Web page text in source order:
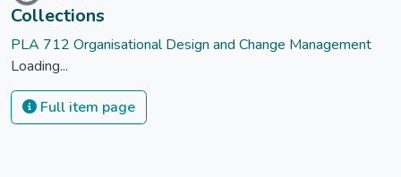
Collections
PLA 712 Organisational Design and Change Management
Loading...
Full item page